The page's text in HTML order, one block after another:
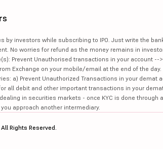
by investors while subscribing to IPO. Just write the
No worries for refund as the money remains in
Prevent Unauthorised transactions in your account
Exchange on your mobile/email at the end of the
a) Prevent Unauthorized Transactions in your
all debit and other important transactions in your
in securities markets - once KYC is done through
approach another intermediary.
Rights Reserved.